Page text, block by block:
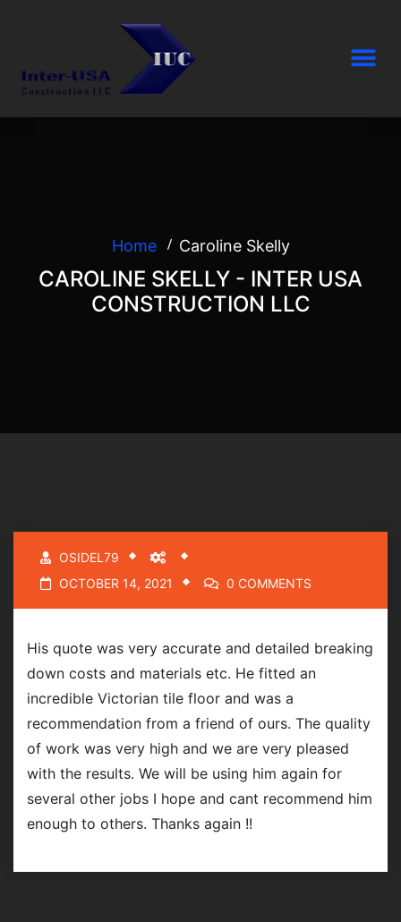
Home Caroline Skelly
CAROLINE SKELLY - INTER USA
CONSTRUCTION LLC
OSIDEL79
OCTOBER 14, 2021
0 COMMENTS
His quote was very accurate and detailed breaking
down costs and materials etc. He fitted an
incredible Victorian tile floor and was a
recommendation from a friend of ours. The quality
of work was very high and we are very pleased
with the results. We will be using him again for
several other jobs I hope and cant recommend him
enough to others. Thanks again !!